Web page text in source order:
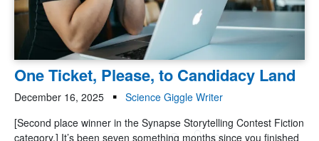
One Ticket, Please, to Candidacy Land
December 16, 2025
Science Giggle Writer
[Second place winner in the Synapse Storytelling Contest Fiction
category.] It’s been seven something months since you finished